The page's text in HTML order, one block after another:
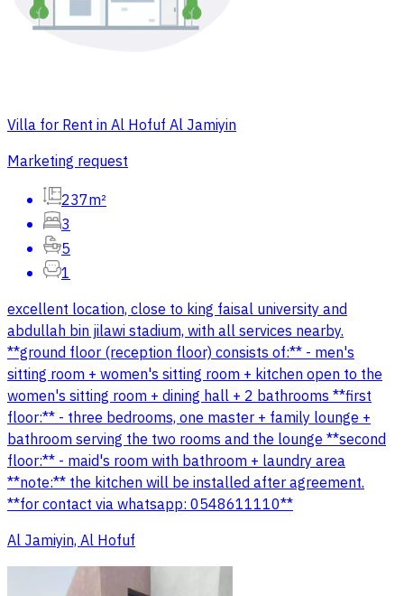
Villa for Rent in Al Hofuf Al Jamiyin
Marketing request
237m²
3
5
1
excellent location, close to king faisal university and
abdullah bin jilawi stadium, with all services nearby.
**ground floor (reception floor) consists of:** - men's
sitting room + women's sitting room + kitchen open to the
women's sitting room + dining hall + 2 bathrooms **first
floor:** - three bedrooms, one master + family lounge +
bathroom serving the two rooms and the lounge **second
floor:** - maid's room with bathroom + laundry area
**note:** the kitchen will be installed after agreement.
**for contact via whatsapp: 0548611110**
Al Jamiyin, Al Hofuf